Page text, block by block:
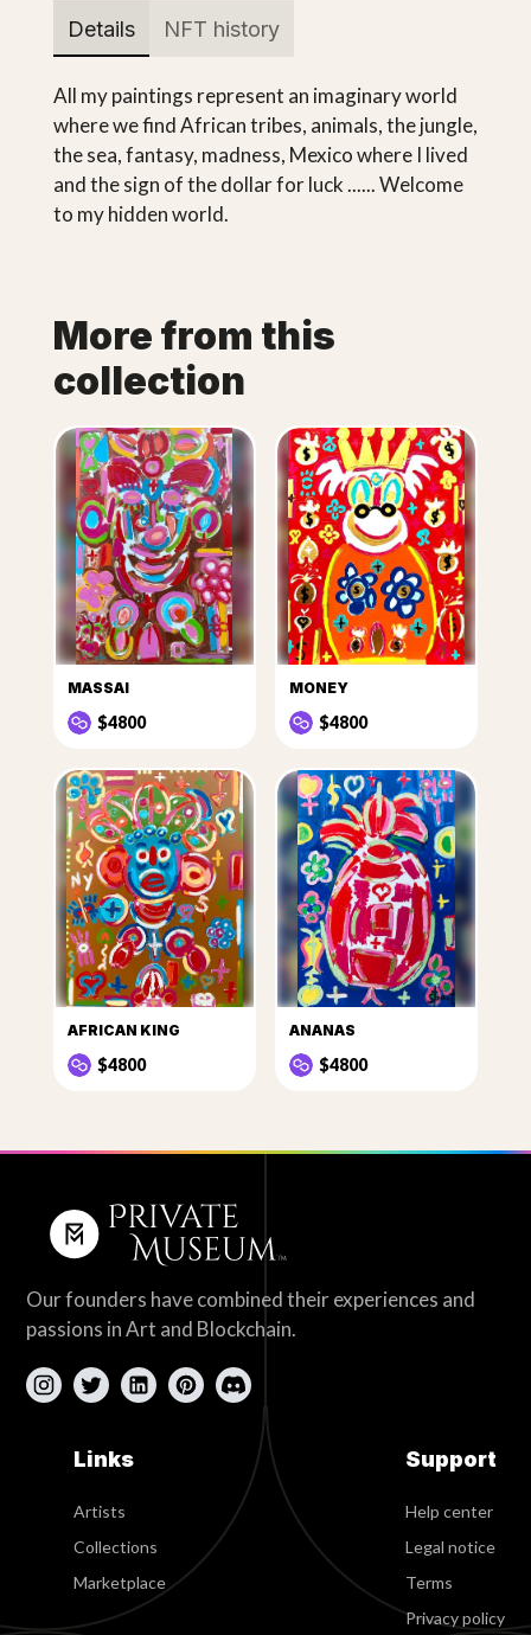
Details NFT history
All my paintings represent an imaginary world
where we find African tribes, animals, the jungle,
the sea, fantasy, madness, Mexico where I lived
and the sign of the dollar for luck ...... Welcome
to my hidden world.
More from this
collection
MASSAI
$4800
MONEY
$4800
AFRICAN KING
$4800
ANANAS
$4800
Our founders have combined their experiences and
passions in Art and Blockchain.
Links
Artists
Collections
Marketplace
Support
Help center
Legal notice
Terms
Privacy policy